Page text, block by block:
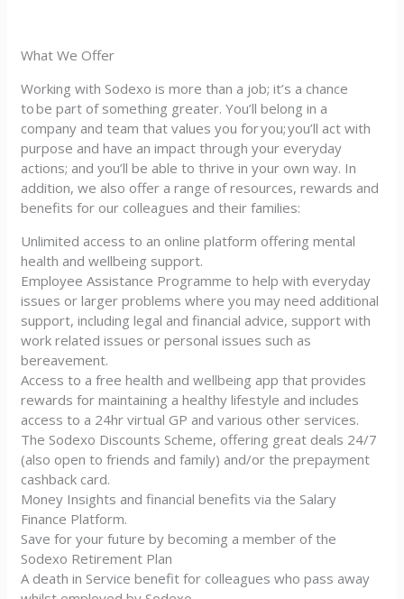
What We Offer
Working with Sodexo is more than a job; it’s a chance
to be part of something greater. You’ll belong in a
company and team that values you for you; you’ll act with
purpose and have an impact through your everyday
actions; and you’ll be able to thrive in your own way. In
addition, we also offer a range of resources, rewards and
benefits for our colleagues and their families:
Unlimited access to an online platform offering mental
health and wellbeing support.
Employee Assistance Programme to help with everyday
issues or larger problems where you may need additional
support, including legal and financial advice, support with
work related issues or personal issues such as
bereavement.
Access to a free health and wellbeing app that provides
rewards for maintaining a healthy lifestyle and includes
access to a 24hr virtual GP and various other services.
The Sodexo Discounts Scheme, offering great deals 24/7
(also open to friends and family) and/or the prepayment
cashback card.
Money Insights and financial benefits via the Salary
Finance Platform.
Save for your future by becoming a member of the
Sodexo Retirement Plan
A death in Service benefit for colleagues who pass away